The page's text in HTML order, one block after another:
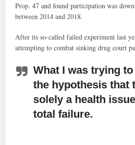
Prop. 47 and found participation was
between 2014 and 2018.
After its so-called failed experiment last
attempting to combat sinking drug court
What I was trying
the hypothesis that
solely a health
total failure.